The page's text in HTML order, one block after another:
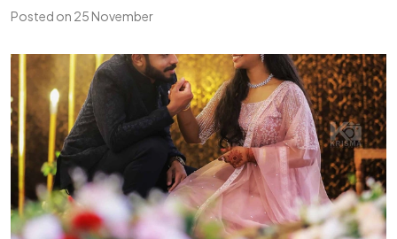
Posted on 25 November